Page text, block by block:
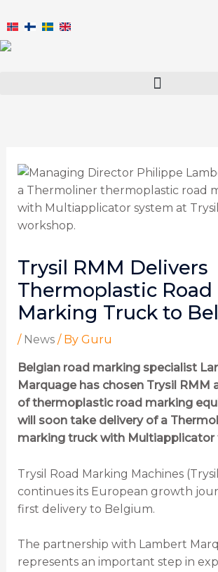
to
content
Trysil RMM Delivers
Thermoplastic Road
Marking Truck to
/ News/ By Guru
Belgian road marking specialist
Marquage has chosen Trysil RMM
of thermoplastic road marking
will soon take delivery of a
marking truck with Multiapplicator
Trysil Road Marking Machines
continues its European growth
first delivery to Belgium.
The partnership with Lambert
represents an important step in